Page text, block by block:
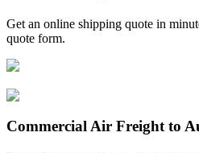
Get an online shipping quote in
quote form.
Commercial Air Freight to